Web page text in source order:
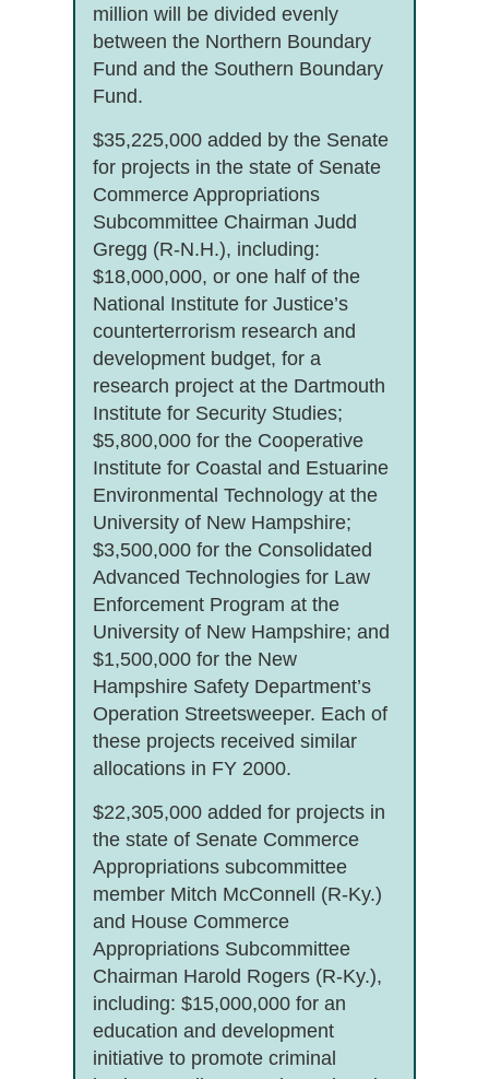
million will be divided evenly
between the Northern Boundary
Fund and the Southern Boundary
Fund.
$35,225,000 added by the Senate
for projects in the state of Senate
Commerce Appropriations
Subcommittee Chairman Judd
Gregg (R-N.H.), including:
$18,000,000, or one half of the
National Institute for Justice’s
counterterrorism research and
development budget, for a
research project at the Dartmouth
Institute for Security Studies;
$5,800,000 for the Cooperative
Institute for Coastal and Estuarine
Environmental Technology at the
University of New Hampshire;
$3,500,000 for the Consolidated
Advanced Technologies for Law
Enforcement Program at the
University of New Hampshire; and
$1,500,000 for the New
Hampshire Safety Department’s
Operation Streetsweeper. Each of
these projects received similar
allocations in FY 2000.
$22,305,000 added for projects in
the state of Senate Commerce
Appropriations subcommittee
member Mitch McConnell (R-Ky.)
and House Commerce
Appropriations Subcommittee
Chairman Harold Rogers (R-Ky.),
including: $15,000,000 for an
education and development
initiative to promote criminal